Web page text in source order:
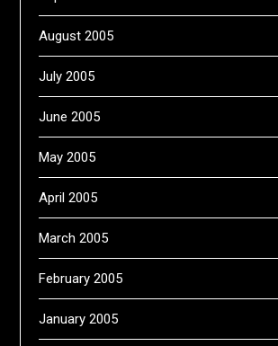
August 2005
July 2005
June 2005
May 2005
April 2005
March 2005
February 2005
January 2005